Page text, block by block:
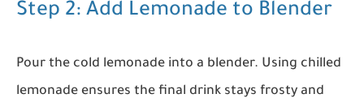
Step 2: Add Lemonade to Blender
Pour the cold lemonade into a blender. Using chilled
lemonade ensures the final drink stays frosty and